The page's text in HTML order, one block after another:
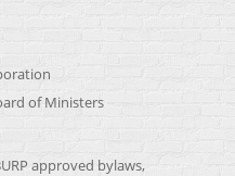
of Ministers
approved bylaws,